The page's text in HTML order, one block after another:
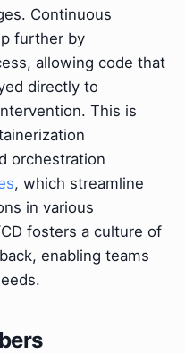
Continuous
further by
allowing code that
directly to
This is
orchestration
, which streamline
in various
fosters a culture of
enabling teams